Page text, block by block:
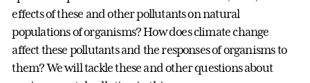
effects of these and other pollutants on natural
populations of organisms? How does climate change
affect these pollutants and the responses of organisms to
them? We will tackle these and other questions about